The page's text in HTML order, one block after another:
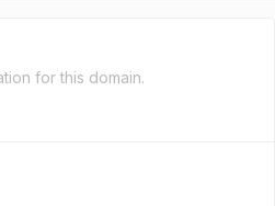
for this domain.